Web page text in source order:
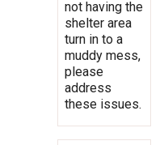
not having the
shelter area
turn in to a
muddy mess,
please
address
these issues.